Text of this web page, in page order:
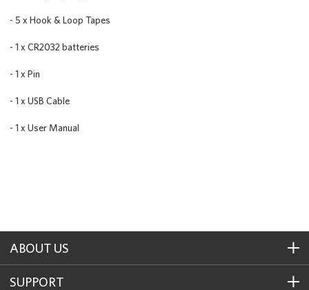
- 5 x Hook & Loop Tapes
- 1 x CR2032 batteries
- 1 x Pin
- 1 x USB Cable
- 1 x User Manual
ABOUT US
SUPPORT